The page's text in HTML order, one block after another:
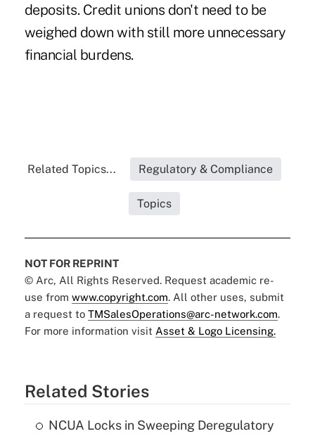
deposits. Credit unions don't need to be
weighed down with still more unnecessary
financial burdens.
Related Topics... Regulatory & Compliance
Topics
NOT FOR REPRINT
© Arc, All Rights Reserved. Request academic re-
use from www.copyright.com. All other uses, submit
a request to TMSalesOperations@arc-network.com.
For more information visit Asset & Logo Licensing.
Related Stories
NCUA Locks in Sweeping Deregulatory